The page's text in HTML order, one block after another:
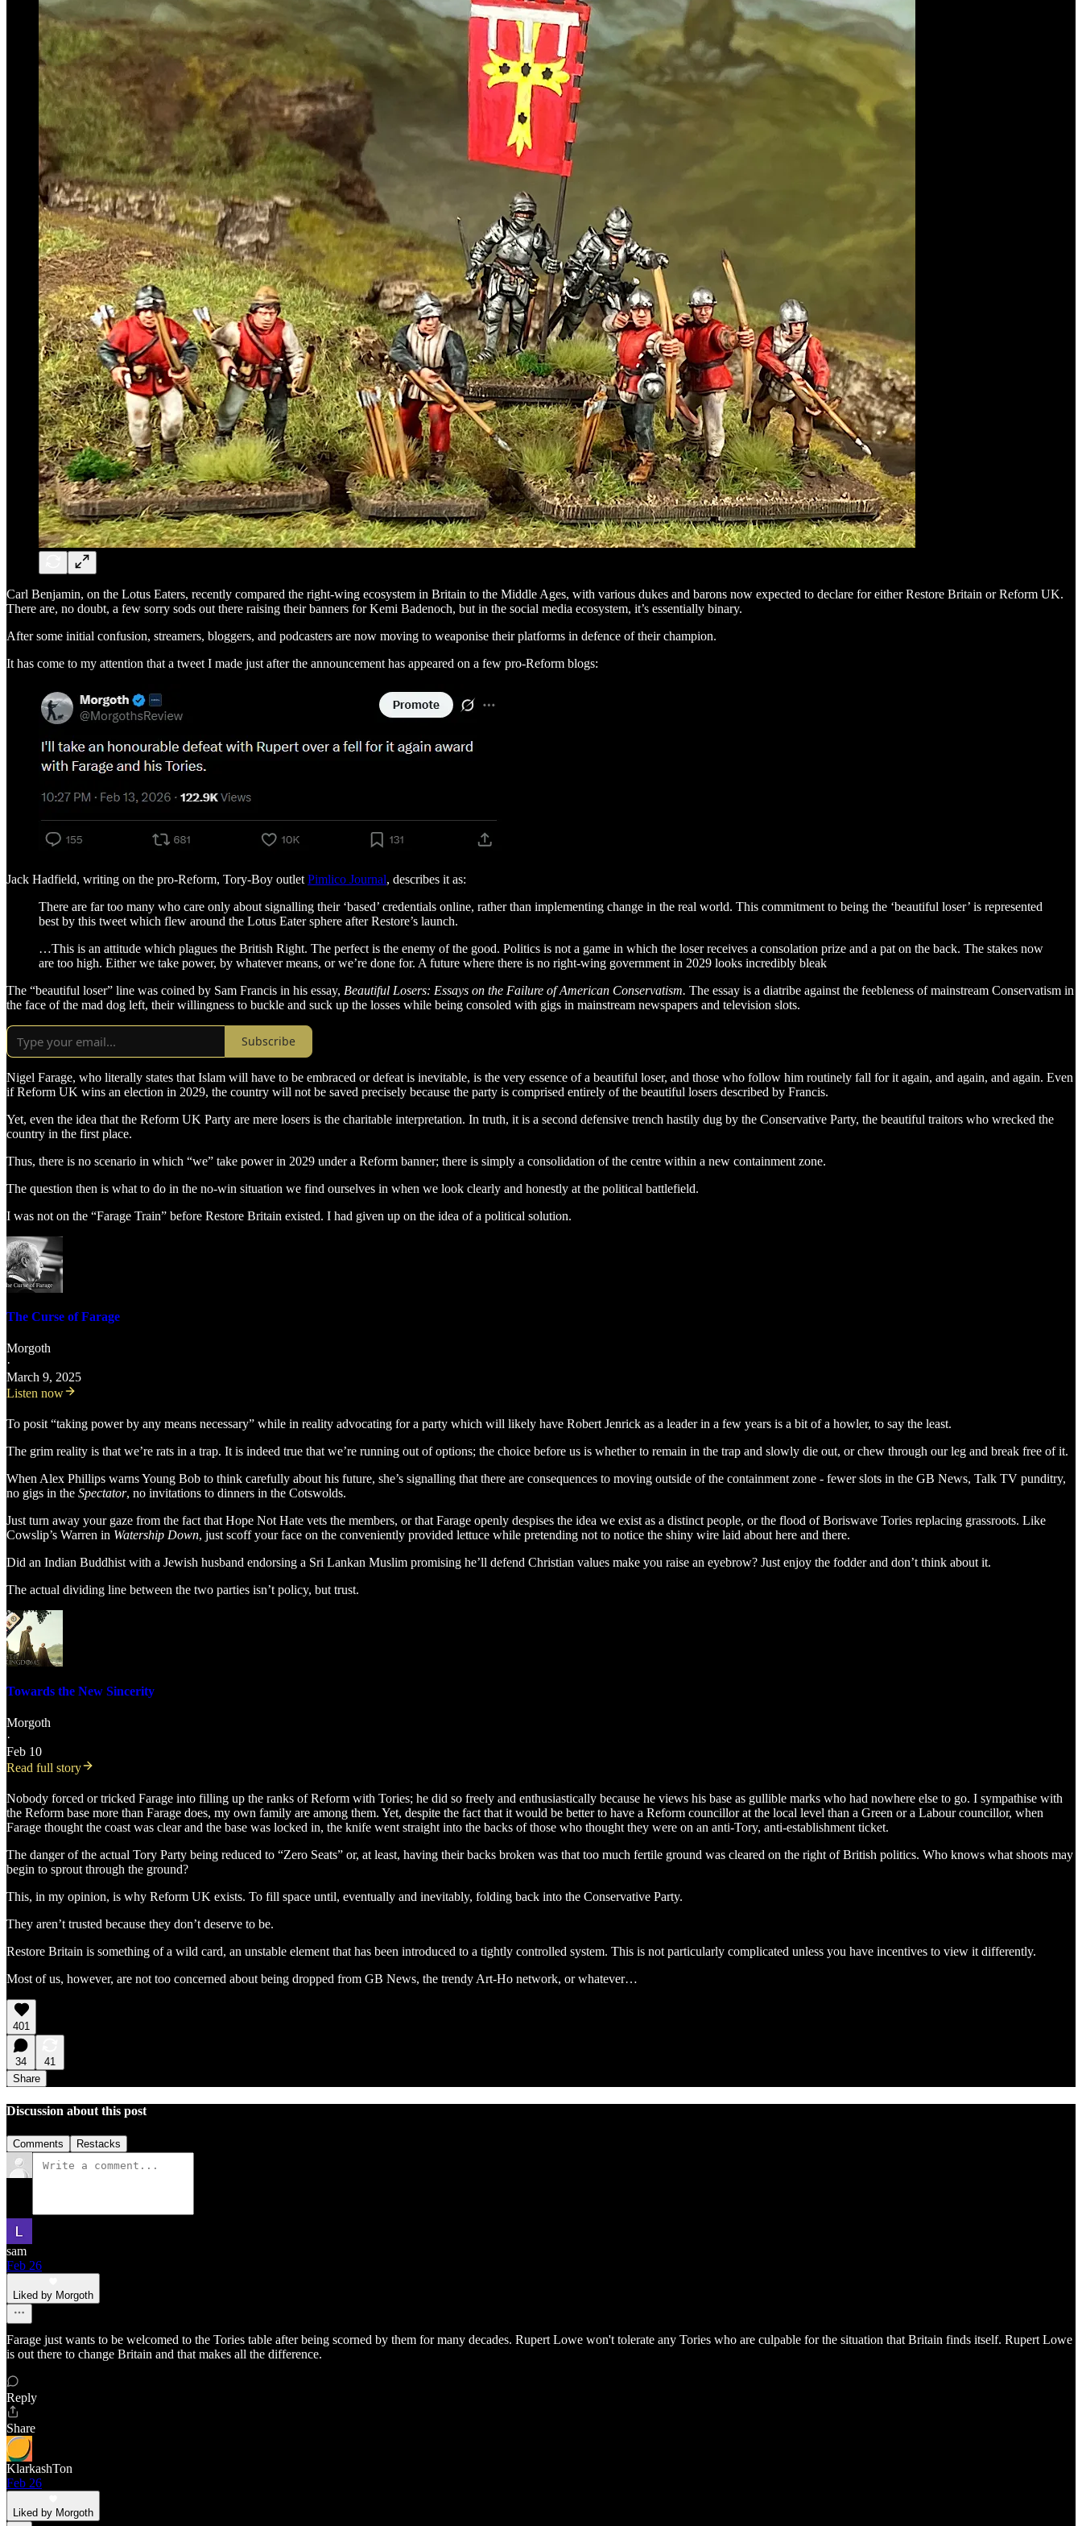
Carl Benjamin, on the Lotus Eaters, recently compared the right-wing ecosystem in Britain to the Middle Ages, with various dukes and barons now expected to declare for either Restore Britain or Reform UK.
There are, no doubt, a few sorry sods out there raising their banners for Kemi Badenoch, but in the social media ecosystem, it’s essentially binary.
After some initial confusion, streamers, bloggers, and podcasters are now moving to weaponise their platforms in defence of their champion.
It has come to my attention that a tweet I made just after the announcement has appeared on a few pro-Reform blogs:
Jack Hadfield, writing on the pro-Reform, Tory-Boy outlet Pimlico Journal, describes it as:
There are far too many who care only about signalling their ‘based’ credentials online, rather than implementing change in the real world. This commitment to being the ‘beautiful loser’ is represented
best by this tweet which flew around the Lotus Eater sphere after Restore’s launch.
…This is an attitude which plagues the British Right. The perfect is the enemy of the good. Politics is not a game in which the loser receives a consolation prize and a pat on the back. The stakes now
are too high. Either we take power, by whatever means, or we’re done for. A future where there is no right-wing government in 2029 looks incredibly bleak
The “beautiful loser” line was coined by Sam Francis in his essay, Beautiful Losers: Essays on the Failure of American Conservatism. The essay is a diatribe against the feebleness of mainstream Conservatism in
the face of the mad dog left, their willingness to buckle and suck up the losses while being consoled with gigs in mainstream newspapers and television slots.
Subscribe
Nigel Farage, who literally states that Islam will have to be embraced or defeat is inevitable, is the very essence of a beautiful loser, and those who follow him routinely fall for it again, and again, and again. Even
if Reform UK wins an election in 2029, the country will not be saved precisely because the party is comprised entirely of the beautiful losers described by Francis.
Yet, even the idea that the Reform UK Party are mere losers is the charitable interpretation. In truth, it is a second defensive trench hastily dug by the Conservative Party, the beautiful traitors who wrecked the
country in the first place.
Thus, there is no scenario in which “we” take power in 2029 under a Reform banner; there is simply a consolidation of the centre within a new containment zone.
The question then is what to do in the no-win situation we find ourselves in when we look clearly and honestly at the political battlefield.
I was not on the “Farage Train” before Restore Britain existed. I had given up on the idea of a political solution.
The Curse of Farage
Morgoth
·
March 9, 2025
Listen now
To posit “taking power by any means necessary” while in reality advocating for a party which will likely have Robert Jenrick as a leader in a few years is a bit of a howler, to say the least.
The grim reality is that we’re rats in a trap. It is indeed true that we’re running out of options; the choice before us is whether to remain in the trap and slowly die out, or chew through our leg and break free of it.
When Alex Phillips warns Young Bob to think carefully about his future, she’s signalling that there are consequences to moving outside of the containment zone - fewer slots in the GB News, Talk TV punditry,
no gigs in the Spectator, no invitations to dinners in the Cotswolds.
Just turn away your gaze from the fact that Hope Not Hate vets the members, or that Farage openly despises the idea we exist as a distinct people, or the flood of Boriswave Tories replacing grassroots. Like
Cowslip’s Warren in Watership Down, just scoff your face on the conveniently provided lettuce while pretending not to notice the shiny wire laid about here and there.
Did an Indian Buddhist with a Jewish husband endorsing a Sri Lankan Muslim promising he’ll defend Christian values make you raise an eyebrow? Just enjoy the fodder and don’t think about it.
The actual dividing line between the two parties isn’t policy, but trust.
Towards the New Sincerity
Morgoth
·
Feb 10
Read full story
Nobody forced or tricked Farage into filling up the ranks of Reform with Tories; he did so freely and enthusiastically because he views his base as gullible marks who had nowhere else to go. I sympathise with
the Reform base more than Farage does, my own family are among them. Yet, despite the fact that it would be better to have a Reform councillor at the local level than a Green or a Labour councillor, when
Farage thought the coast was clear and the base was locked in, the knife went straight into the backs of those who thought they were on an anti-Tory, anti-establishment ticket.
The danger of the actual Tory Party being reduced to “Zero Seats” or, at least, having their backs broken was that too much fertile ground was cleared on the right of British politics. Who knows what shoots may
begin to sprout through the ground?
This, in my opinion, is why Reform UK exists. To fill space until, eventually and inevitably, folding back into the Conservative Party.
They aren’t trusted because they don’t deserve to be.
Restore Britain is something of a wild card, an unstable element that has been introduced to a tightly controlled system. This is not particularly complicated unless you have incentives to view it differently.
Most of us, however, are not too concerned about being dropped from GB News, the trendy Art-Ho network, or whatever…
401
34
41
Share
Discussion about this post
Comments Restacks
sam
Feb 26
Liked by Morgoth
Farage just wants to be welcomed to the Tories table after being scorned by them for many decades. Rupert Lowe won't tolerate any Tories who are culpable for the situation that Britain finds itself. Rupert Lowe
is out there to change Britain and that makes all the difference.
Reply
Share
KlarkashTon
Feb 26
Liked by Morgoth